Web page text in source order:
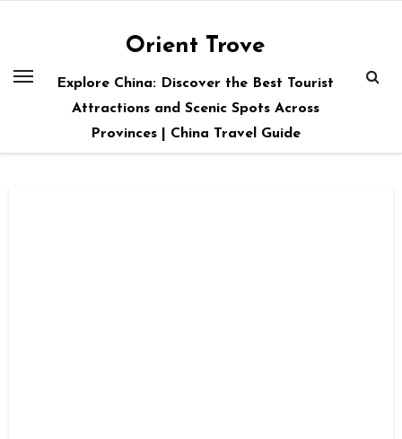
Orient Trove
Explore China: Discover the Best Tourist
Attractions and Scenic Spots Across
Provinces | China Travel Guide